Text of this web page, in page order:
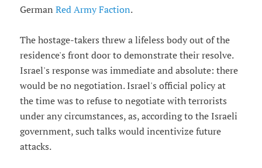
German Red Army Faction.
The hostage-takers threw a lifeless body out of the
residence's front door to demonstrate their resolve.
Israel's response was immediate and absolute: there
would be no negotiation. Israel's official policy at
the time was to refuse to negotiate with terrorists
under any circumstances, as, according to the Israeli
government, such talks would incentivize future
attacks.